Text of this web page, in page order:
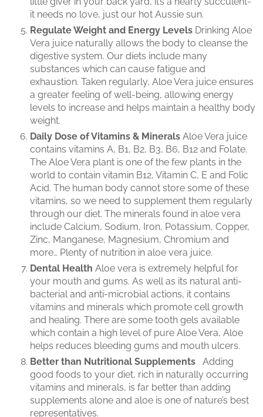
it needs no love, just our hot Aussie sun.
Regulate Weight and Energy Levels Drinking Aloe
Vera juice naturally allows the body to cleanse the
digestive system. Our diets include many
substances which can cause fatigue and
exhaustion. Taken regularly, Aloe Vera juice ensures
a greater feeling of well-being, allowing energy
levels to increase and helps maintain a healthy body
weight.
Daily Dose of Vitamins & MineralsAloe Vera juice
contains vitamins A, B1, B2, B3, B6, B12 and Folate.
The Aloe Vera plant is one of the few plants in the
world to contain vitamin B12, Vitamin C, E and Folic
Acid. The human body cannot store some of these
vitamins, so we need to supplement them regularly
through our diet. The minerals found in aloe vera
include Calcium, Sodium, Iron, Potassium, Copper,
Zinc, Manganese, Magnesium, Chromium and
more… Plenty of nutrition in aloe vera juice.
Dental HealthAloe vera is extremely helpful for
your mouth and gums. As well as its natural anti-
bacterial and anti-microbial actions, it contains
vitamins and minerals which promote cell growth
and healing. There are some tooth gels available
which contain a high level of pure Aloe Vera, Aloe
helps reduces bleeding gums and mouth ulcers.
Better than Nutritional Supplements
Adding
good foods to your diet, rich in naturally occurring
vitamins and minerals, is far better than adding
supplements alone and aloe is one of nature’s best
representatives.